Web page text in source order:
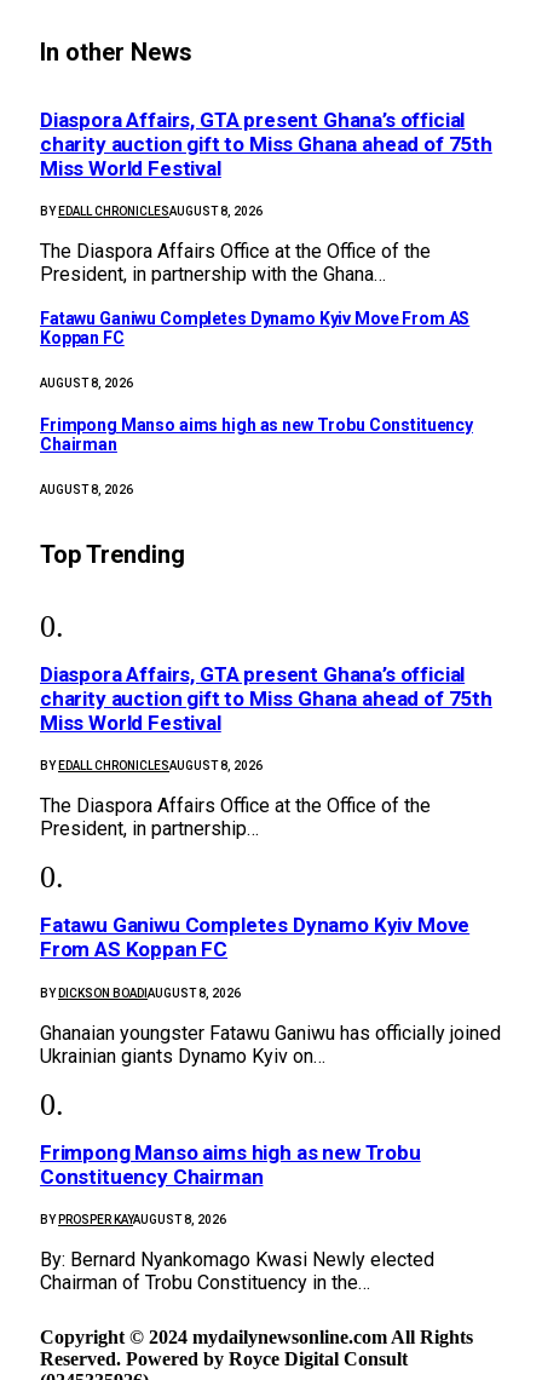
In other News
Diaspora Affairs, GTA present Ghana’s official
charity auction gift to Miss Ghana ahead of 75th
Miss World Festival
BY EDALL CHRONICLESAUGUST 8, 2026
The Diaspora Affairs Office at the Office of the
President, in partnership with the Ghana…
Fatawu Ganiwu Completes Dynamo Kyiv Move From AS
Koppan FC
AUGUST 8, 2026
Frimpong Manso aims high as new Trobu Constituency
Chairman
AUGUST 8, 2026
Top Trending
Diaspora Affairs, GTA present Ghana’s official
charity auction gift to Miss Ghana ahead of 75th
Miss World Festival
BY EDALL CHRONICLESAUGUST 8, 2026
The Diaspora Affairs Office at the Office of the
President, in partnership…
Fatawu Ganiwu Completes Dynamo Kyiv Move
From AS Koppan FC
BY DICKSON BOADI AUGUST 8, 2026
Ghanaian youngster Fatawu Ganiwu has officially joined
Ukrainian giants Dynamo Kyiv on…
Frimpong Manso aims high as new Trobu
Constituency Chairman
BY PROSPER KAYAUGUST 8, 2026
By: Bernard Nyankomago Kwasi Newly elected
Chairman of Trobu Constituency in the…
Copyright © 2024 mydailynewsonline.com All Rights
Reserved. Powered by Royce Digital Consult